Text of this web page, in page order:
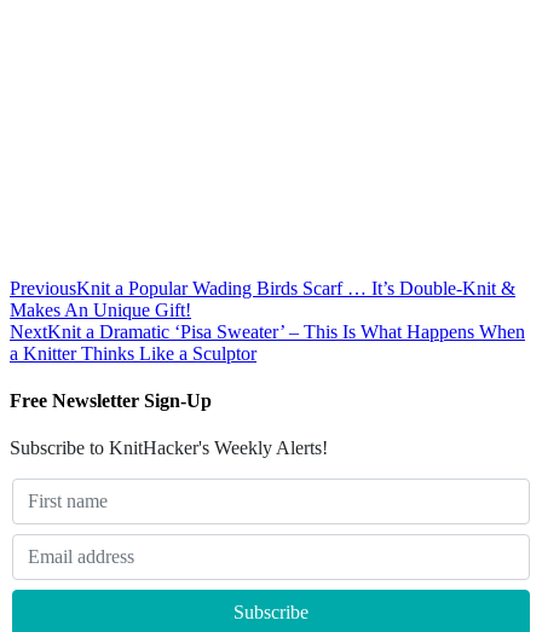
PreviousKnit a Popular Wading Birds Scarf … It’s Double-Knit &
Makes An Unique Gift!
NextKnit a Dramatic ‘Pisa Sweater’ – This Is What Happens When
a Knitter Thinks Like a Sculptor
Free Newsletter Sign-Up
Subscribe to KnitHacker's Weekly Alerts!